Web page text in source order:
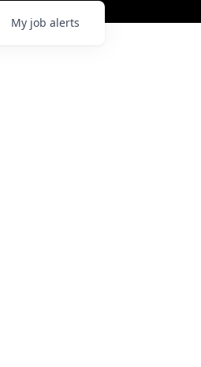
My job alerts